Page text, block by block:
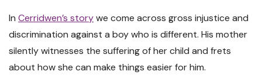
In Cerridwen’s storywe come across gross injustice and
discrimination against a boy who is different. His mother
silently witnesses the suffering of her child and frets
about how she can make things easier for him.